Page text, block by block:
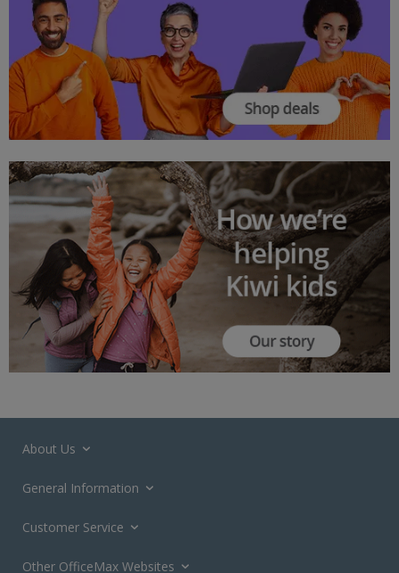
About Us
General Information
Customer Service
Other OfficeMax Websites